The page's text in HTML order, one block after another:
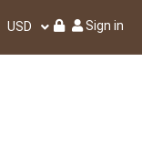
USD Sign in